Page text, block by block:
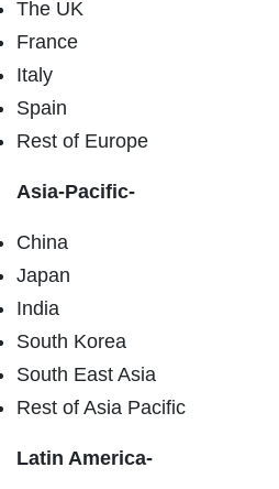
The UK
France
Italy
Spain
Rest of Europe
Asia-Pacific-
China
Japan
India
South Korea
South East Asia
Rest of Asia Pacific
Latin America-